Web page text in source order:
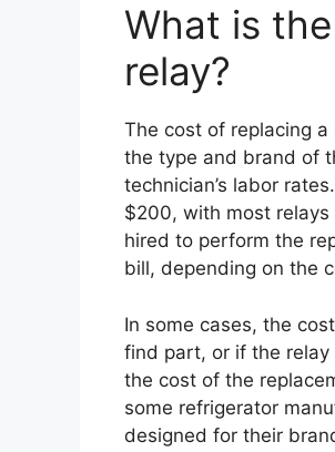
What is
relay?
The cost of replacing
the type and brand of
technician’s labor
$200, with most
hired to perform the
bill, depending on the
In some cases, the
find part, or if the relay
the cost of the
some refrigerator
designed for their